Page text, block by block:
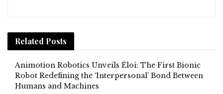
Related Posts
Animotion Robotics Unveils Éloi: The First Bionic
Robot Redefining the ‘Interpersonal’ Bond Between
Humans and Machines